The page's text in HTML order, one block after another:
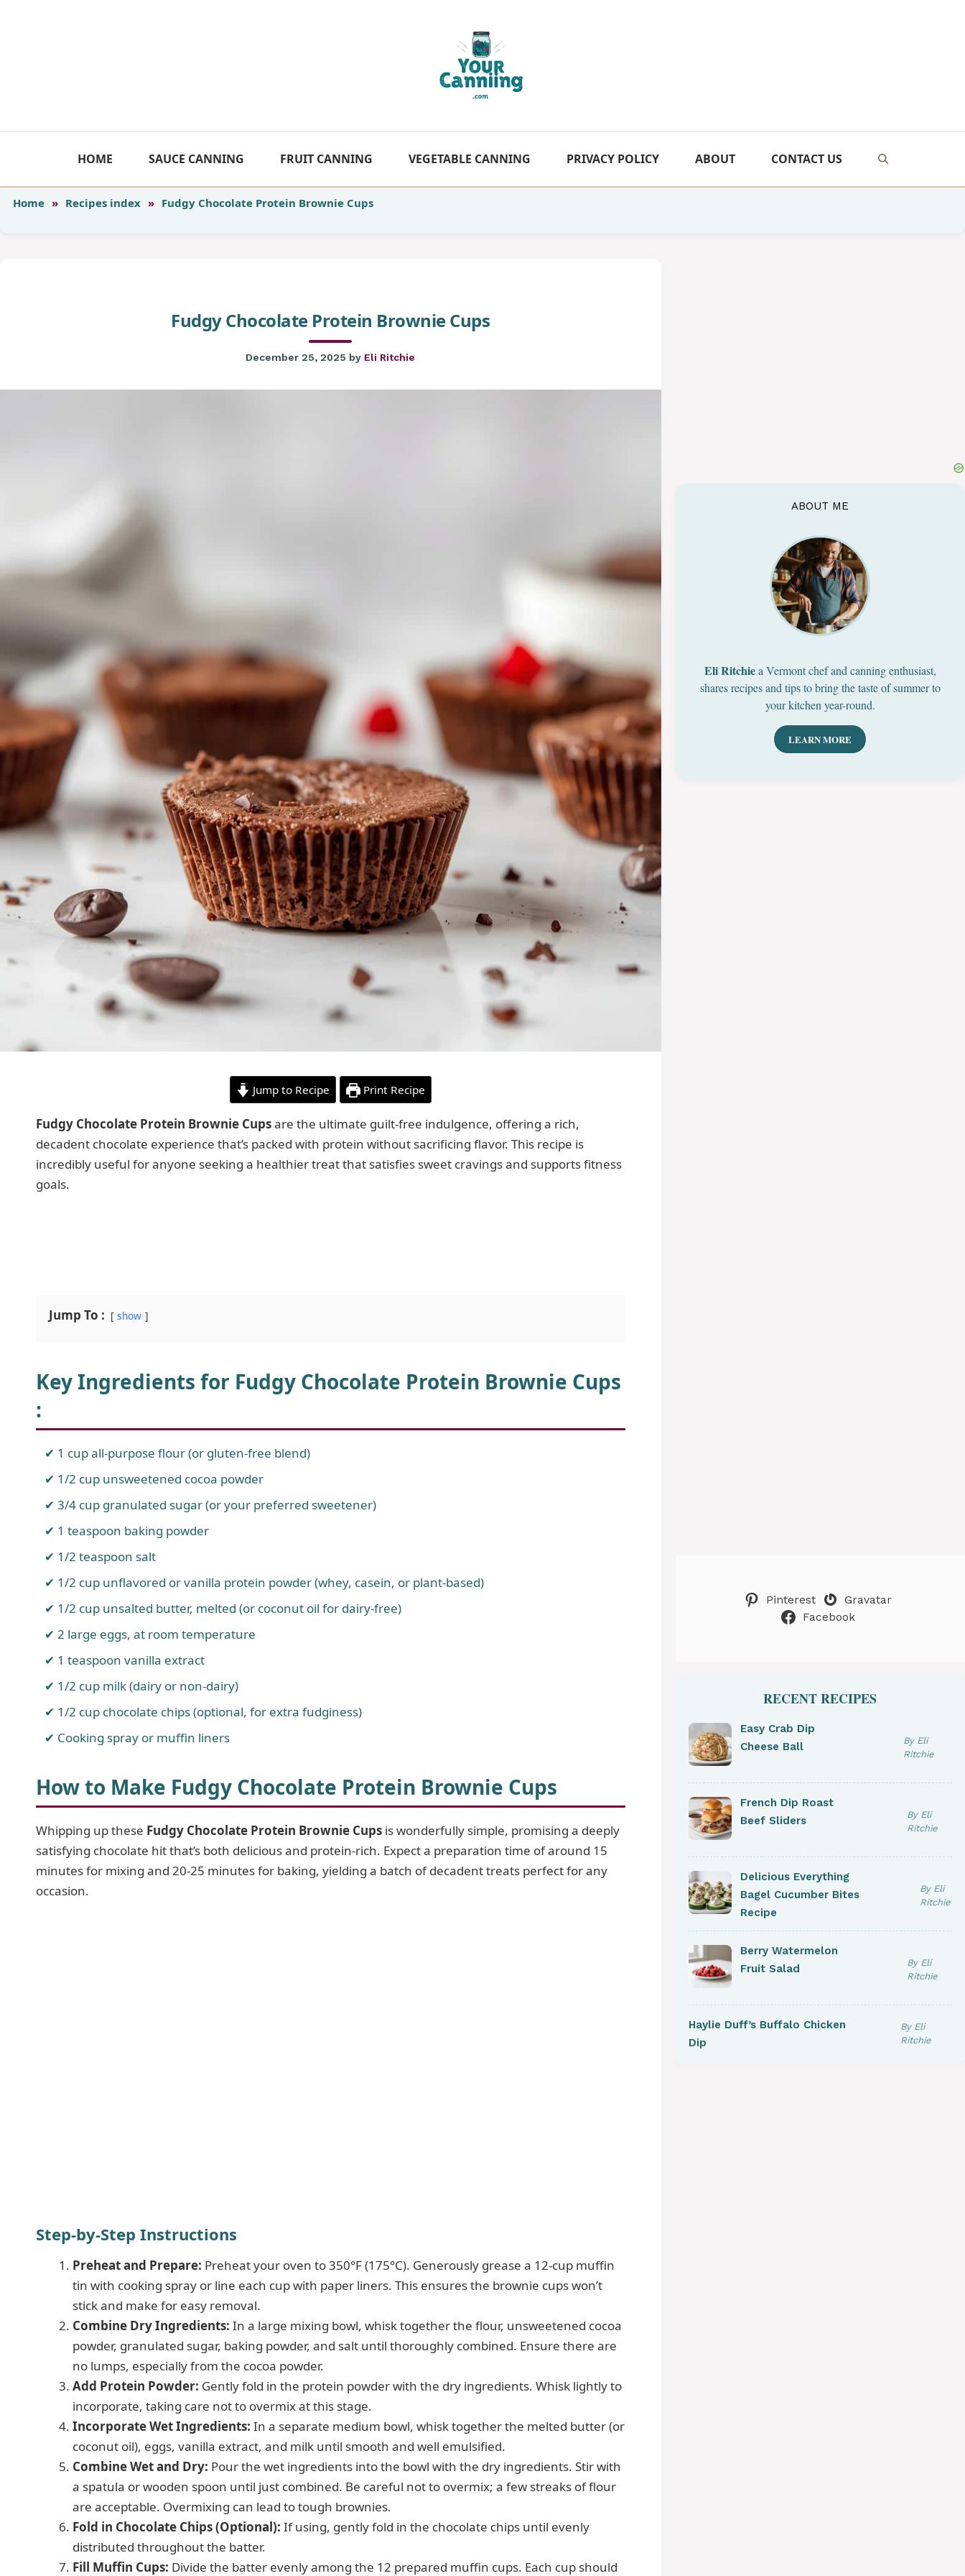
HOME SAUCE CANNING FRUIT CANNING VEGETABLE CANNING PRIVACY POLICY ABOUT CONTACT US
Home » Recipes index » Fudgy Chocolate Protein Brownie Cups
Fudgy Chocolate Protein Brownie Cups
December 25, 2025 by Eli Ritchie
Jump to Recipe Print Recipe
Fudgy Chocolate Protein Brownie Cupsare the ultimate guilt-free indulgence, offering a rich,
decadent chocolate experience that’s packed with protein without sacrificing flavor. This recipe is
incredibly useful for anyone seeking a healthier treat that satisfies sweet cravings and supports fitness
goals.
Jump To : show
Key Ingredients for Fudgy Chocolate Protein Brownie Cups
:
1 cup all-purpose flour (or gluten-free blend)
1/2 cup unsweetened cocoa powder
3/4 cup granulated sugar (or your preferred sweetener)
1 teaspoon baking powder
1/2 teaspoon salt
1/2 cup unflavored or vanilla protein powder (whey, casein, or plant-based)
1/2 cup unsalted butter, melted (or coconut oil for dairy-free)
2 large eggs, at room temperature
1 teaspoon vanilla extract
1/2 cup milk (dairy or non-dairy)
1/2 cup chocolate chips (optional, for extra fudginess)
Cooking spray or muffin liners
How to Make Fudgy Chocolate Protein Brownie Cups
Whipping up these Fudgy Chocolate Protein Brownie Cups is wonderfully simple, promising a deeply
satisfying chocolate hit that’s both delicious and protein-rich. Expect a preparation time of around 15
minutes for mixing and 20-25 minutes for baking, yielding a batch of decadent treats perfect for any
occasion.
Step-by-Step Instructions
Preheat and Prepare: Preheat your oven to 350°F (175°C). Generously grease a 12-cup muffin
tin with cooking spray or line each cup with paper liners. This ensures the brownie cups won’t
stick and make for easy removal.
Combine Dry Ingredients: In a large mixing bowl, whisk together the flour, unsweetened cocoa
powder, granulated sugar, baking powder, and salt until thoroughly combined. Ensure there are
no lumps, especially from the cocoa powder.
Add Protein Powder: Gently fold in the protein powder with the dry ingredients. Whisk lightly to
incorporate, taking care not to overmix at this stage.
Incorporate Wet Ingredients: In a separate medium bowl, whisk together the melted butter (or
coconut oil), eggs, vanilla extract, and milk until smooth and well emulsified.
Combine Wet and Dry: Pour the wet ingredients into the bowl with the dry ingredients. Stir with
a spatula or wooden spoon until just combined. Be careful not to overmix; a few streaks of flour
are acceptable. Overmixing can lead to tough brownies.
Fold in Chocolate Chips (Optional): If using, gently fold in the chocolate chips until evenly
distributed throughout the batter.
Fill Muffin Cups: Divide the batter evenly among the 12 prepared muffin cups. Each cup should
ABOUT ME
Eli Ritchiea Vermont chef and canning enthusiast,
shares recipes and tips to bring the taste of summer to
your kitchen year-round.
LEARN MORE
Pinterest
Gravatar
Facebook
RECENT RECIPES
Easy Crab Dip
Cheese Ball
By Eli
Ritchie
French Dip Roast
Beef Sliders
By Eli
Ritchie
Delicious Everything
Bagel Cucumber Bites
Recipe
By Eli
Ritchie
Berry Watermelon
Fruit Salad
By Eli
Ritchie
Haylie Duff’s Buffalo Chicken
Dip
By Eli
Ritchie